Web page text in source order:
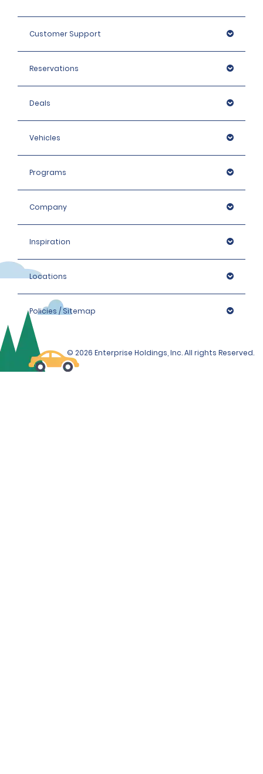
Customer Support
Reservations
Deals
Vehicles
Programs
Company
Inspiration
Locations
Policies / Sitemap
© 2026 Enterprise Holdings, Inc. All rights Reserved.